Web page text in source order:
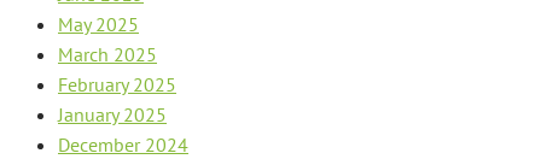
May 2025
March 2025
February 2025
January 2025
December 2024